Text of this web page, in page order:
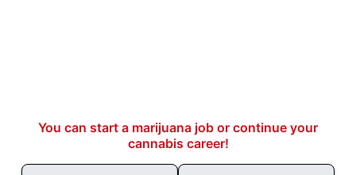
You can start a marijuana job or continue your
cannabis career!